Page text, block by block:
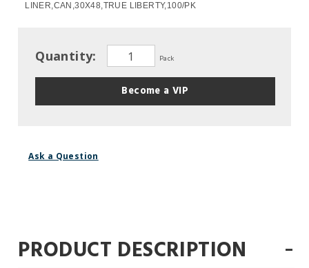
LINER,CAN,30X48,TRUE LIBERTY,100/PK
Quantity: Pack
Become a VIP
Ask a Question
PRODUCT DESCRIPTION -